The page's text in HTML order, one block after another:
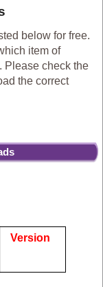
below for free.
item of
Please check the
the correct
Version